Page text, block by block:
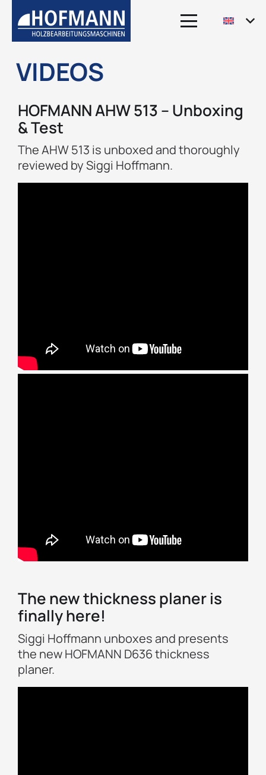
VIDEOS
HOFMANN AHW 513 – Unboxing
& Test
The AHW 513 is unboxed and thoroughly
reviewed by Siggi Hoffmann.
The new thickness planer is
finally here!
Siggi Hoffmann unboxes and presents
the new HOFMANN D636 thickness
planer.